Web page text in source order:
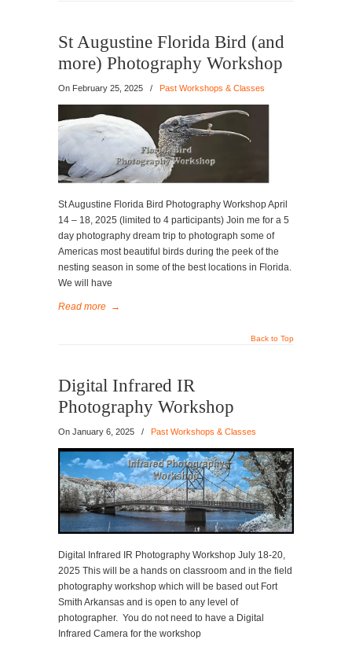
St Augustine Florida Bird (and
more) Photography Workshop
On February 25, 2025 / Past Workshops & Classes
St Augustine Florida Bird Photography Workshop April
14 – 18, 2025 (limited to 4 participants) Join me for a 5
day photography dream trip to photograph some of
Americas most beautiful birds during the peek of the
nesting season in some of the best locations in Florida.
We will have
Read more →
Back to Top
Digital Infrared IR
Photography Workshop
On January 6, 2025 / Past Workshops & Classes
Digital Infrared IR Photography Workshop July 18-20,
2025 This will be a hands on classroom and in the field
photography workshop which will be based out Fort
Smith Arkansas and is open to any level of
photographer. You do not need to have a Digital
Infrared Camera for the workshop